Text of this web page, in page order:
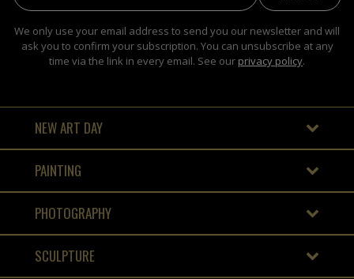
We only use your email address to send you our newsletter and will
ask you to confirm your subscription. You can unsubscribe at any
time via the link in every email. See our privacy policy.
NEW ART DAY
PAINTING
PHOTOGRAPHY
SCULPTURE